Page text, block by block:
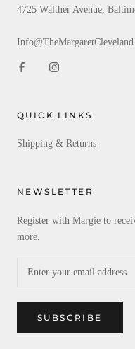
4725 Walther Avenue,
QUICK LINKS
Shipping & Returns
NEWSLETTER
Register with Margie to
more.
SUBSCRIBE